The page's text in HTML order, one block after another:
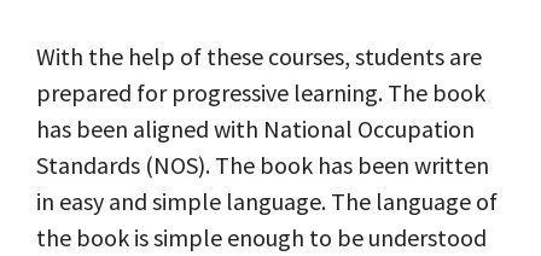
With the help of these courses, students are
prepared for progressive learning. The book
has been aligned with National Occupation
Standards (NOS). The book has been written
in easy and simple language. The language of
the book is simple enough to be understood